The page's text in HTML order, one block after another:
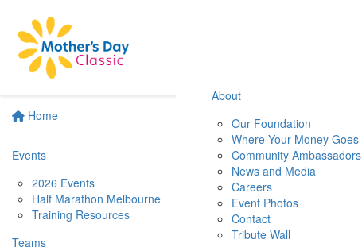
Home
Events
2026 Events
Half Marathon Melbourne
Training Resources
Teams
About
Our Foundation
Where Your Money Goes
Community Ambassadors
News and Media
Careers
Event Photos
Contact
Tribute Wall